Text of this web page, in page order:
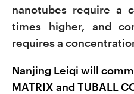
nanotubes require a
times higher, and
requires a
Nanjing Leiqi will
MATRIX and TUBALL